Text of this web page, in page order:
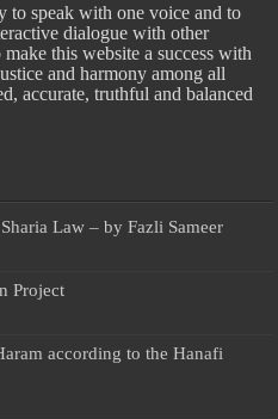
to speak with one voice and to
dialogue with other
this website a success with
and harmony among all
accurate, truthful and balanced
Law – by Fazli Sameer
Project
according to the Hanafi